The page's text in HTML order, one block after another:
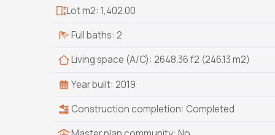
Lot m2: 1,402.00
Full baths: 2
Living space (A/C): 2648.36 f2 (246.13 m2)
Year built: 2019
Construction completion: Completed